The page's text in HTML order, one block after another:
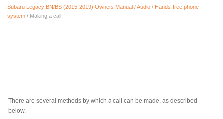
Subaru Legacy BN/BS (2015-2019) Owners Manual /Audio / Hands-free phone
system / Making a call
There are several methods by which a call can be made, as described
below.